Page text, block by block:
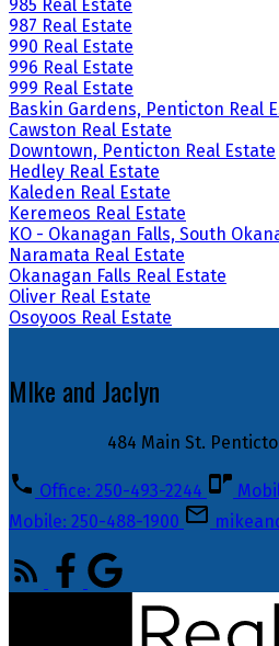
985 Real Estate
987 Real Estate
990 Real Estate
996 Real Estate
999 Real Estate
Baskin Gardens, Penticton Real
Cawston Real Estate
Downtown, Penticton Real Estate
Hedley Real Estate
Kaleden Real Estate
Keremeos Real Estate
KO - Okanagan Falls, South
Naramata Real Estate
Okanagan Falls Real Estate
Oliver Real Estate
Osoyoos Real Estate
MIke and Jaclyn
484 Main St.
Office: 250-493-2244
Mobile: 250-488-1900